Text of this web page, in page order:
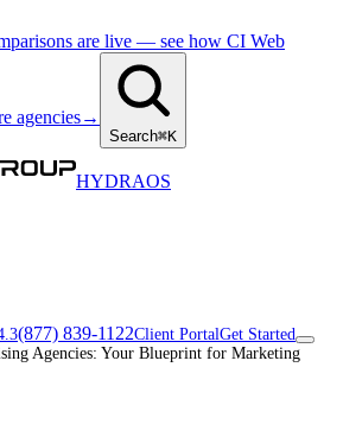
are live — see how CI Web
agencies→
Search⌘K
HYDRAOS
(877) 839-1122Client PortalGet Started
Agencies: Your Blueprint for Marketing